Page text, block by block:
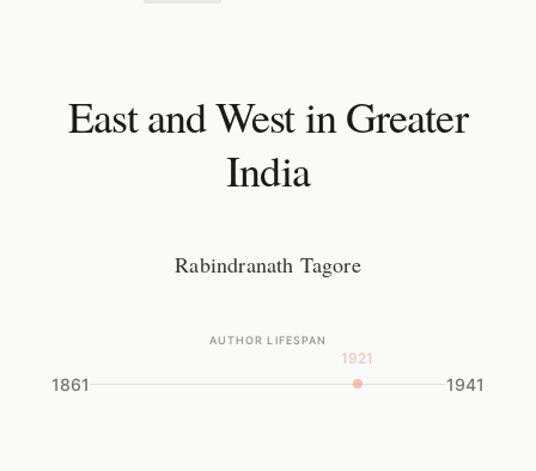
East and West in Greater
India
Rabindranath Tagore
AUTHOR LIFESPAN
1861
1921
1941